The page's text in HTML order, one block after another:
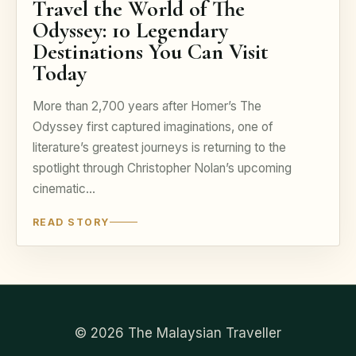
Travel the World of The
Odyssey: 10 Legendary
Destinations You Can Visit
Today
More than 2,700 years after Homer’s The
Odyssey first captured imaginations, one of
literature’s greatest journeys is returning to the
spotlight through Christopher Nolan’s upcoming
cinematic…
READ STORY
© 2026 The Malaysian Traveller